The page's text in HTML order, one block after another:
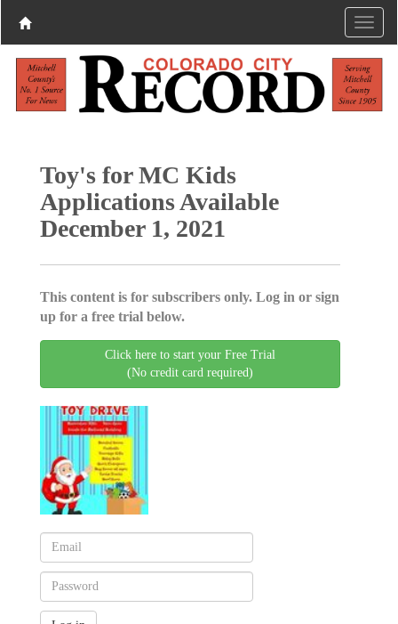
Toy's for MC Kids
Applications Available
December 1, 2021
This content is for subscribers only. Log in or sign
up for a free trial below.
Click here to start your Free Trial
(No credit card required)